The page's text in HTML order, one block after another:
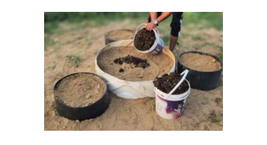
$0
Using
Old
Plastic
Bottles!